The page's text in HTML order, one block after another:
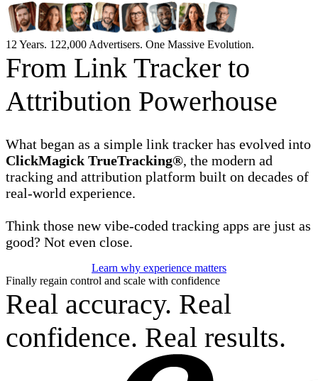
12 Years. 122,000 Advertisers. One Massive Evolution.
From Link Tracker to
Attribution Powerhouse
What began as a simple link tracker has evolved into
ClickMagick TrueTracking®, the modern ad
tracking and attribution platform built on decades of
real-world experience.
Think those new vibe-coded tracking apps are just as
good? Not even close.
Learn why experience matters
Finally regain control and scale with confidence
Real accuracy. Real
confidence. Real results.